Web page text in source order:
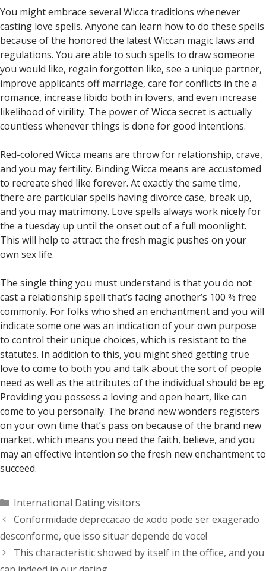
You might embrace several Wicca traditions whenever
casting love spells. Anyone can learn how to do these spells
because of the honored the latest Wiccan magic laws and
regulations. You are able to such spells to draw someone
you would like, regain forgotten like, see a unique partner,
improve applicants off marriage, care for conflicts in the a
romance, increase libido both in lovers, and even increase
likelihood of virility. The power of Wicca secret is actually
countless whenever things is done for good intentions.
Red-colored Wicca means are throw for relationship, crave,
and you may fertility. Binding Wicca means are accustomed
to recreate shed like forever. At exactly the same time,
there are particular spells having divorce case, break up,
and you may matrimony. Love spells always work nicely for
the a tuesday up until the onset out of a full moonlight.
This will help to attract the fresh magic pushes on your
own sex life.
The single thing you must understand is that you do not
cast a relationship spell that’s facing another’s 100 % free
commonly. For folks who shed an enchantment and you will
indicate some one was an indication of your own purpose
to control their unique choices, which is resistant to the
statutes. In addition to this, you might shed getting true
love to come to both you and talk about the sort of people
need as well as the attributes of the individual should be eg.
Providing you possess a loving and open heart, like can
come to you personally. The brand new wonders registers
on your own time that’s pass on because of the brand new
market, which means you need the faith, believe, and you
may an effective intention so the fresh new enchantment to
succeed.
Categorías
International Dating visitors
Conformidade deprecacao de xodo pode ser exagerado
desconforme, que isso situar depende de voce!
This characteristic showed by itself in the office, and you